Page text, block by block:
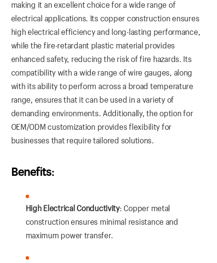
making it an excellent choice for a wide range of
electrical applications. Its copper construction ensures
high electrical efficiency and long-lasting performance,
while the fire-retardant plastic material provides
enhanced safety, reducing the risk of fire hazards. Its
compatibility with a wide range of wire gauges, along
with its ability to perform across a broad temperature
range, ensures that it can be used in a variety of
demanding environments. Additionally, the option for
OEM/ODM customization provides flexibility for
businesses that require tailored solutions.
Benefits:
High Electrical Conductivity: Copper metal
construction ensures minimal resistance and
maximum power transfer.